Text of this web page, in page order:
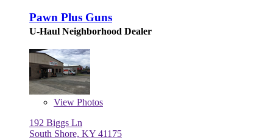
Pawn Plus Guns
U-Haul Neighborhood Dealer
View Photos
192 Biggs Ln
South Shore, KY 41175